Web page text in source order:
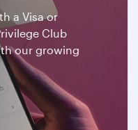
a Visa or
Club
our growing